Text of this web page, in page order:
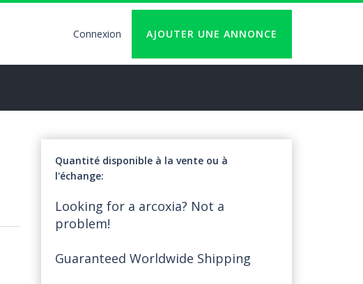
User
logout
Connexion AJOUTER UNE ANNONCE
Quantité disponible à la vente ou à
l'échange
Looking for a arcoxia? Not a
problem!
Guaranteed Worldwide Shipping